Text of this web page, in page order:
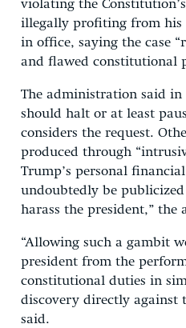
violating the
illegally profiting from his
in office, saying the case
and flawed constitutional
The administration said
should halt or at least
considers the request.
produced through
Trump’s personal
undoubtedly be
harass the president,” the
“Allowing such a gambit
president from the
constitutional duties in
discovery directly against
said.